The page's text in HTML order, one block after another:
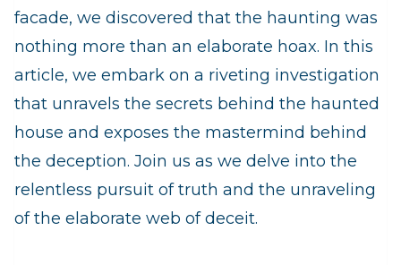
facade, we discovered that the haunting was
nothing more than an elaborate hoax. In this
article, we embark on a riveting investigation
that unravels the secrets behind the haunted
house and exposes the mastermind behind
the deception. Join us as we delve into the
relentless pursuit of truth and the unraveling
of the elaborate web of deceit.